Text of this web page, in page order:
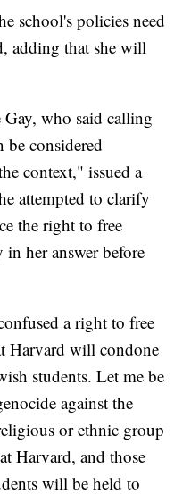
school's policies need
adding that she will
who said calling
be considered
context," issued a
attempted to clarify
the right to free
her answer before
a right to free
Harvard will condone
students. Let me be
against the
or ethnic group
Harvard, and those
will be held to